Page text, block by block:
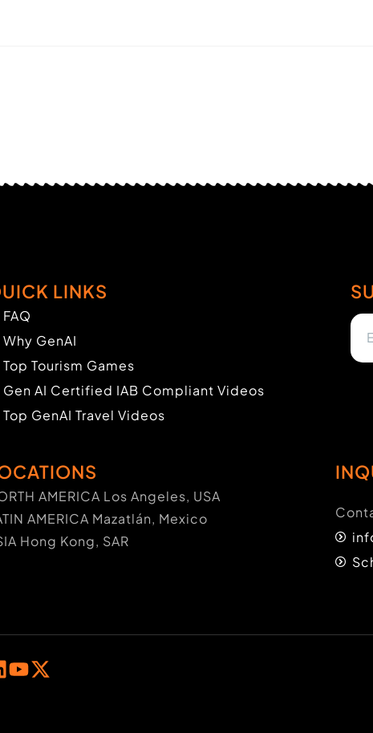
LINKS
FAQ
Why GenAI
Top Tourism Games
Gen AI Certified IAB Compliant Videos
Top GenAI Travel Videos
AMERICA Los Angeles, USA
AMERICA Mazatlán, Mexico
Hong Kong, SAR